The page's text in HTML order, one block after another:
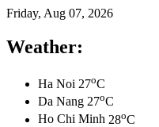
Friday, Aug 07, 2026
Weather:
Ha Noi 27oC
Da Nang 27oC
Ho Chi Minh 28oC